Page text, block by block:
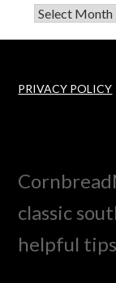
Archives
PRIVACY POLICY
classic
helpful